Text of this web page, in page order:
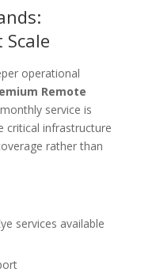
operational
Remote
service is
critical infrastructure
rather than
services available